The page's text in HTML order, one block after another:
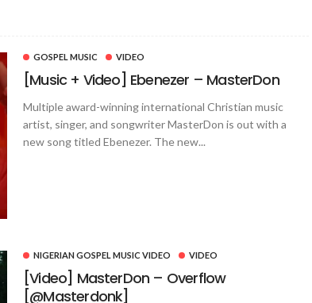
GOSPEL MUSIC VIDEO
[Music + Video] Ebenezer – MasterDon
Multiple award-winning international Christian music
artist, singer, and songwriter MasterDon is out with a
new song titled Ebenezer. The new...
NIGERIAN GOSPEL MUSIC VIDEO VIDEO
[Video] MasterDon – Overflow
[@Masterdonk]